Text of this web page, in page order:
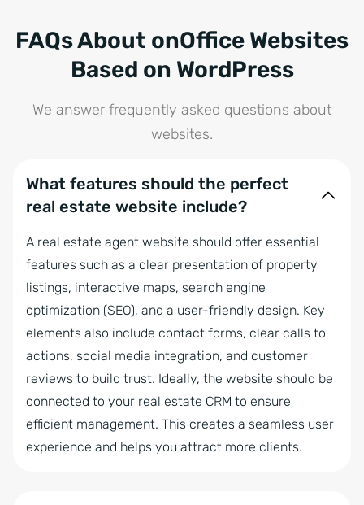
FAQs About onOffice Websites
Based on WordPress
We answer frequently asked questions about
websites.
What features should the perfect
real estate website include?
A real estate agent website should offer essential
features such as a clear presentation of property
listings, interactive maps, search engine
optimization (SEO), and a user-friendly design. Key
elements also include contact forms, clear calls to
actions, social media integration, and customer
reviews to build trust. Ideally, the website should be
connected to your real estate CRM to ensure
efficient management. This creates a seamless user
experience and helps you attract more clients.